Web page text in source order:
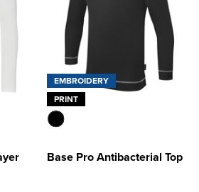
EMBROIDERY
PRINT
Base Pro Antibacterial Top